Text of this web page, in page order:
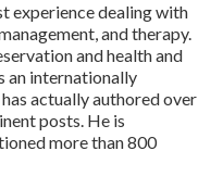
experience dealing with
and therapy.
and health and
an internationally
actually authored over
posts. He is
more than 800